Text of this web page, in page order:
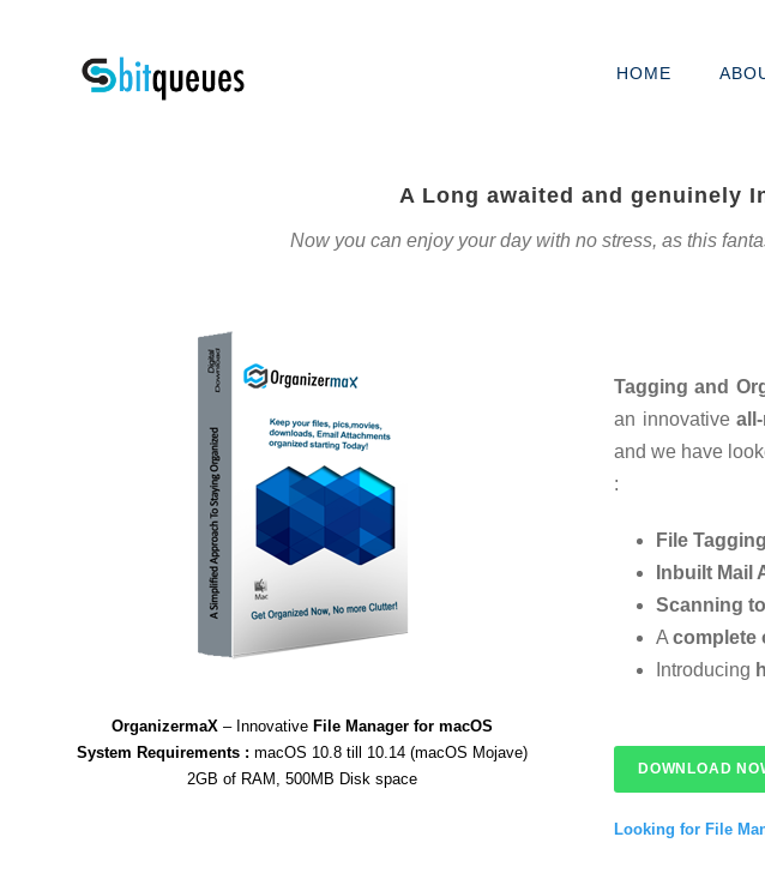
HOME
A Long awaited and genuinely
Now you can enjoy your day with no stress, as this
OrganizermaX– Innovative File Manager for macOS
System Requirements : macOS 10.8 till 10.14 (macOS Mojave)
2GB of RAM, 500MB Disk space
Tagging and
an innovative
and we have
:
File
Inbuilt Mail
Scanning
A complete
Introducing
DOWNLOAD
Looking for File